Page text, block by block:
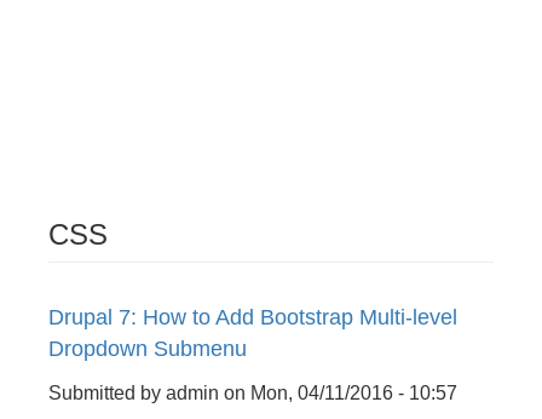
CSS
Drupal 7: How to Add Bootstrap Multi-level
Dropdown Submenu
Submitted by admin on Mon, 04/11/2016 - 10:57